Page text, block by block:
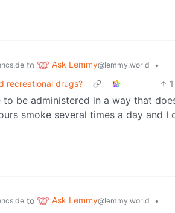
to Ask Lemmy@lemmy.world
•
recreational drugs?
1
be administered in a way that
smoke several times a day and I
to Ask Lemmy@lemmy.world
•